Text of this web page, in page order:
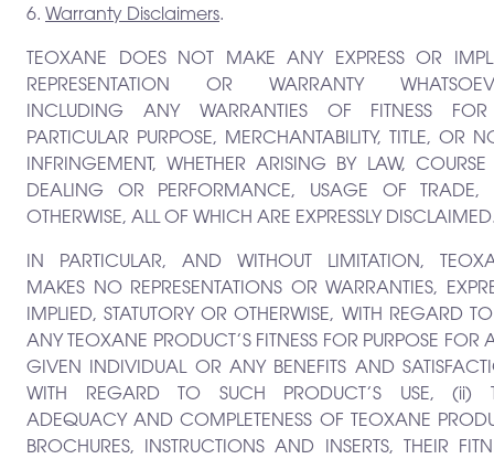
6. Warranty Disclaimers.
TEOXANE DOES NOT MAKE ANY EXPRESS OR
REPRESENTATION OR WARRANTY
INCLUDING ANY WARRANTIES OF FITNESS
PARTICULAR PURPOSE, MERCHANTABILITY, TITLE, OR
INFRINGEMENT, WHETHER ARISING BY LAW,
DEALING OR PERFORMANCE, USAGE OF TRADE,
OTHERWISE, ALL OF WHICH ARE EXPRESSLY
IN PARTICULAR, AND WITHOUT LIMITATION,
MAKES NO REPRESENTATIONS OR WARRANTIES,
IMPLIED, STATUTORY OR OTHERWISE, WITH REGARD
ANY TEOXANE PRODUCT’S FITNESS FOR PURPOSE FOR
GIVEN INDIVIDUAL OR ANY BENEFITS AND
WITH REGARD TO SUCH PRODUCT’S USE, (ii)
ADEQUACY AND COMPLETENESS OF TEOXANE
BROCHURES, INSTRUCTIONS AND INSERTS, THEIR